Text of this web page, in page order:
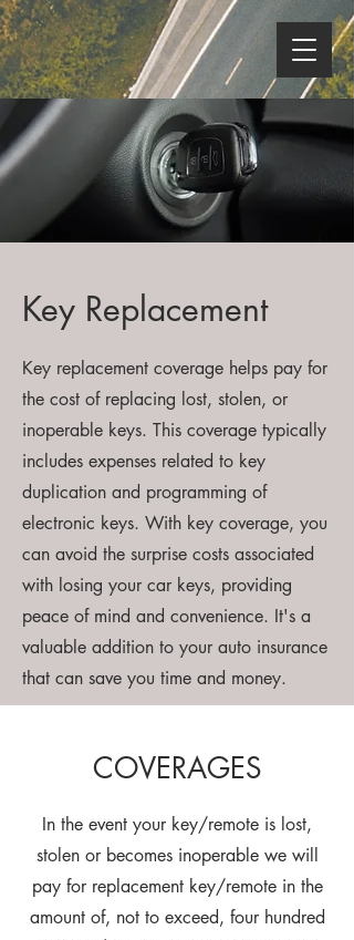
Key Replacement
Key replacement coverage helps pay for
the cost of replacing lost, stolen, or
inoperable keys. This coverage typically
includes expenses related to key
duplication and programming of
electronic keys. With key coverage, you
can avoid the surprise costs associated
with losing your car keys, providing
peace of mind and convenience. It's a
valuable addition to your auto insurance
that can save you time and money.
COVERAGES
In the event your key/remote is lost,
stolen or becomes inoperable we will
pay for replacement key/remote in the
amount of, not to exceed, four hundred